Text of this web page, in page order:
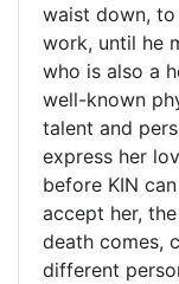
waist down,
work, until he
who is also a
well-known
talent and
express her
before KIN
accept her,
death comes,
different